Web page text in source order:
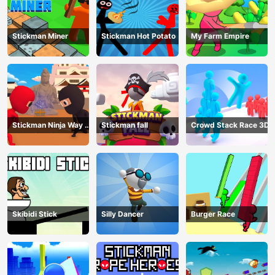
Stickman Miner Stickman Hot Potato My Farm Empire
Stickman Ninja Way of
the Shinobi
Stickman fall Crowd Stack Race 3D
Skibidi Stick Silly Dancer Burger Race